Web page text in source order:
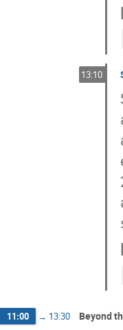
13:10
11:00 → 13:30 Beyond